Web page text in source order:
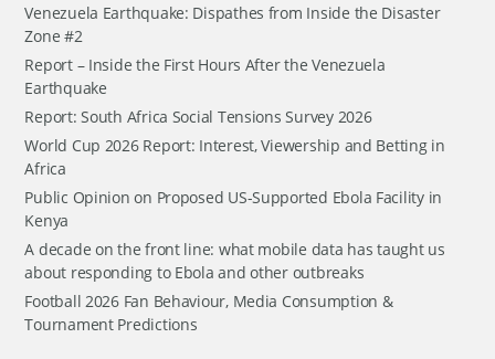
Venezuela Earthquake: Dispathes from Inside the Disaster
Zone #2
Report – Inside the First Hours After the Venezuela
Earthquake
Report: South Africa Social Tensions Survey 2026
World Cup 2026 Report: Interest, Viewership and Betting in
Africa
Public Opinion on Proposed US-Supported Ebola Facility in
Kenya
A decade on the front line: what mobile data has taught us
about responding to Ebola and other outbreaks
Football 2026 Fan Behaviour, Media Consumption &
Tournament Predictions